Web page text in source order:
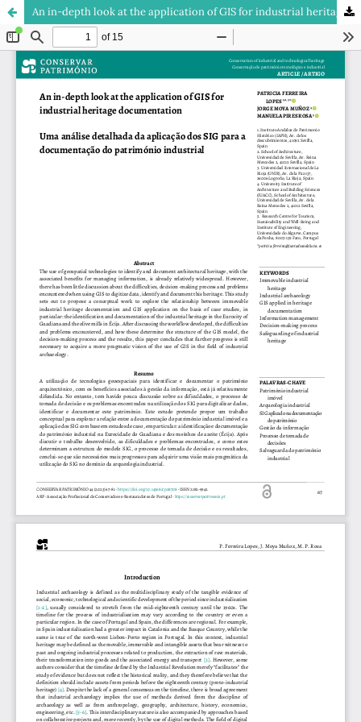
An in-depth look at the application of GIS for industrial heritage documentation